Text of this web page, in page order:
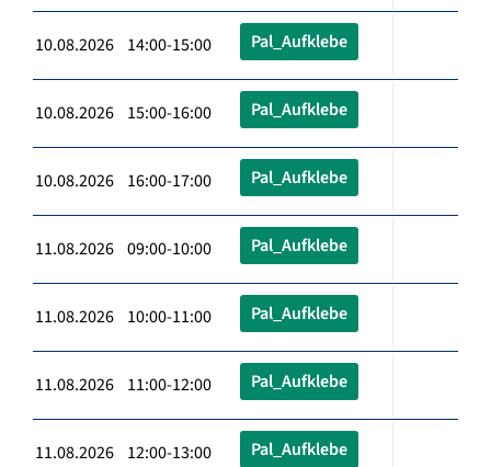
10.08.2026 14:00-15:00 Pal_Aufklebe
10.08.2026 15:00-16:00 Pal_Aufklebe
10.08.2026 16:00-17:00 Pal_Aufklebe
11.08.2026 09:00-10:00 Pal_Aufklebe
11.08.2026 10:00-11:00 Pal_Aufklebe
11.08.2026 11:00-12:00 Pal_Aufklebe
11.08.2026 12:00-13:00 Pal_Aufklebe